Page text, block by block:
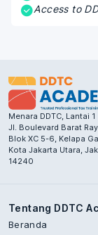
Access to
Menara DDTC, Lantai 1
Jl. Boulevard Barat
Blok XC 5-6, Kelapa
Kota Jakarta Utara,
14240
Tentang DDTC
Beranda